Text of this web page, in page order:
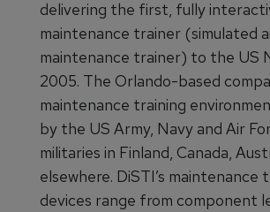
delivering the first, fully
maintenance trainer (simulated
maintenance trainer) to the US
2005. The Orlando-based
maintenance training
by the US Army, Navy and Air
militaries in Finland, Canada,
elsewhere. DiSTI’s maintenance
devices range from component